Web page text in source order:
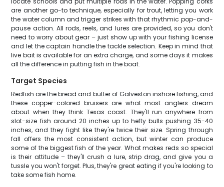
are another go-to technique, especially for trout, letting you work
the water column and trigger strikes with that rhythmic pop-and-
pause action. All rods, reels, and lures are provided, so you don't
need to worry about gear – just show up with your fishing license
and let the captain handle the tackle selection. Keep in mind that
live bait is available for an extra charge, and some days it makes
all the difference in putting fish in the boat.
Target Species
Redfish are the bread and butter of Galveston inshore fishing, and
these copper-colored bruisers are what most anglers dream
about when they think Texas coast. They'll run anywhere from
slot-size fish around 20 inches up to hefty bulls pushing 35-40
inches, and they fight like they're twice their size. Spring through
fall offers the most consistent action, but winter can produce
some of the biggest fish of the year. What makes reds so special
is their attitude – they'll crush a lure, strip drag, and give you a
tussle you won't forget. Plus, they're great eating if you're looking to
take some fish home.